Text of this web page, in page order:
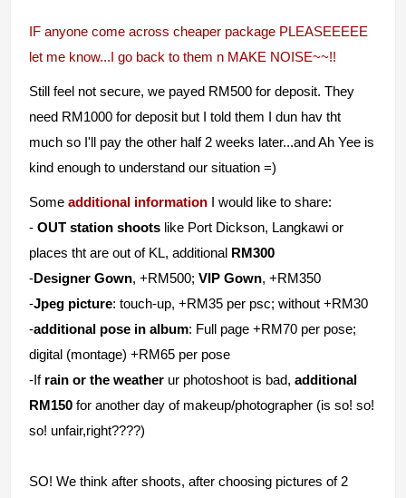
IF anyone come across cheaper package PLEASEEEEE
let me know...I go back to them n MAKE NOISE~~!!
Still feel not secure, we payed RM500 for deposit. They
need RM1000 for deposit but I told them I dun hav tht
much so I'll pay the other half 2 weeks later...and Ah Yee is
kind enough to understand our situation =)
Someadditional information I would like to share:
-OUT station shoots like Port Dickson, Langkawi or
places tht are out of KL, additional RM300
-Designer Gown, +RM500;VIP Gown, +RM350
-Jpeg picture: touch-up, +RM35 per psc; without +RM30
-additional pose in album: Full page +RM70 per pose;
digital (montage) +RM65 per pose
-If rain or the weather ur photoshoot is bad,additional
RM150 for another day of makeup/photographer (is so! so!
so! unfair,right????)
SO! We think after shoots, after choosing pictures of 2